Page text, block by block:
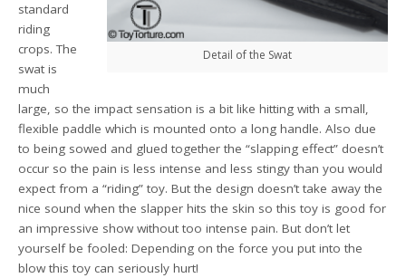
Detail of the Swat
standard
riding
crops. The
swat is
much
large, so the impact sensation is a bit like hitting with a small,
flexible paddle which is mounted onto a long handle. Also due
to being sowed and glued together the “slapping effect” doesn’t
occur so the pain is less intense and less stingy than you would
expect from a “riding” toy. But the design doesn’t take away the
nice sound when the slapper hits the skin so this toy is good for
an impressive show without too intense pain. But don’t let
yourself be fooled: Depending on the force you put into the
blow this toy can seriously hurt!